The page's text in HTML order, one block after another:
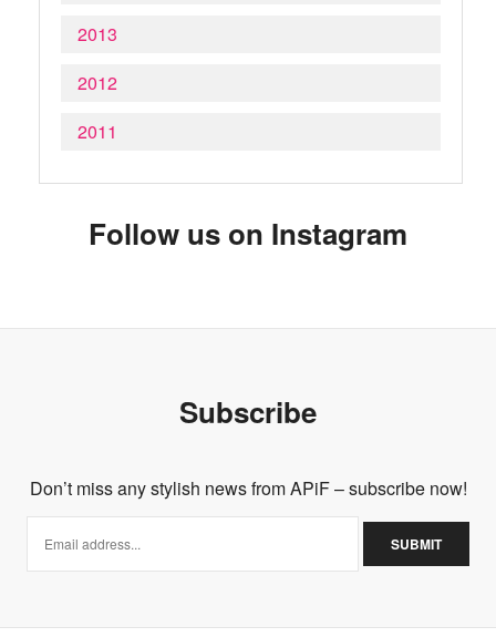
2013
2012
2011
Follow us on Instagram
Subscribe
Don’t miss any stylish news from APiF – subscribe now!